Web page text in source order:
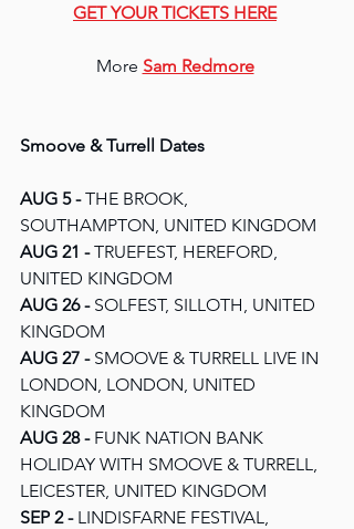
GET YOUR TICKETS HERE
More Sam Redmore
Smoove & Turrell Dates
AUG 5 - THE BROOK,
SOUTHAMPTON, UNITED KINGDOM
AUG 21 - TRUEFEST, HEREFORD,
UNITED KINGDOM
AUG 26 - SOLFEST, SILLOTH, UNITED
KINGDOM
AUG 27 - SMOOVE & TURRELL LIVE IN
LONDON, LONDON, UNITED
KINGDOM
AUG 28 - FUNK NATION BANK
HOLIDAY WITH SMOOVE & TURRELL,
LEICESTER, UNITED KINGDOM
SEP 2 - LINDISFARNE FESTIVAL,